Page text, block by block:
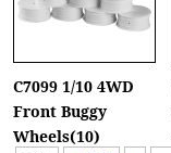
C7099 1/10 4WD
Front Buggy
Wheels(10)